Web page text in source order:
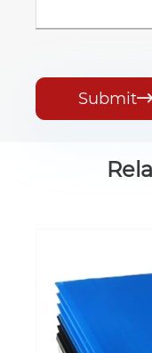
Submit
PP Hollow
Board
View More >>